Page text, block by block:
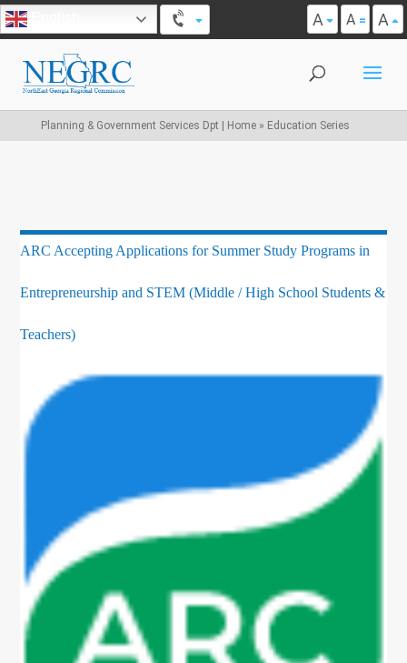
A A A
Planning & Government Services Dpt | Home» Education Series
ARC Accepting Applications for Summer Study Programs in
Entrepreneurship and STEM (Middle / High School Students &
Teachers)